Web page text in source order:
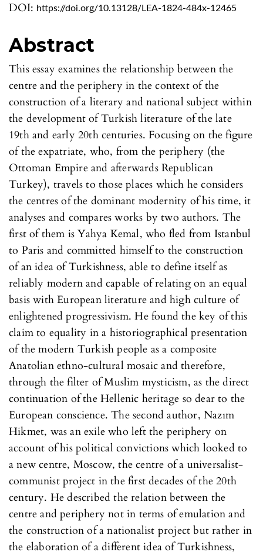
DOI: https://doi.org/10.13128/LEA-1824-484x-12465
Abstract
This essay examines the relationship between the
centre and the periphery in the context of the
construction of a literary and national subject within
the development of Turkish literature of the late
19th and early 20th centuries. Focusing on the figure
of the expatriate, who, from the periphery (the
Ottoman Empire and afterwards Republican
Turkey), travels to those places which he considers
the centres of the dominant modernity of his time, it
analyses and compares works by two authors. The
first of them is Yahya Kemal, who fled from Istanbul
to Paris and committed himself to the construction
of an idea of Turkishness, able to define itself as
reliably modern and capable of relating on an equal
basis with European literature and high culture of
enlightened progressivism. He found the key of this
claim to equality in a historiographical presentation
of the modern Turkish people as a composite
Anatolian ethno-cultural mosaic and therefore,
through the filter of Muslim mysticism, as the direct
continuation of the Hellenic heritage so dear to the
European conscience. The second author, Nazım
Hikmet, was an exile who left the periphery on
account of his political convictions which looked to
a new centre, Moscow, the centre of a universalist-
communist project in the first decades of the 20th
century. He described the relation between the
centre and periphery not in terms of emulation and
the construction of a nationalist project but rather in
the elaboration of a different idea of Turkishness,